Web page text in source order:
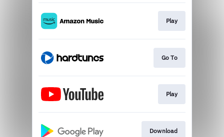
Play
Go To
Play
Download